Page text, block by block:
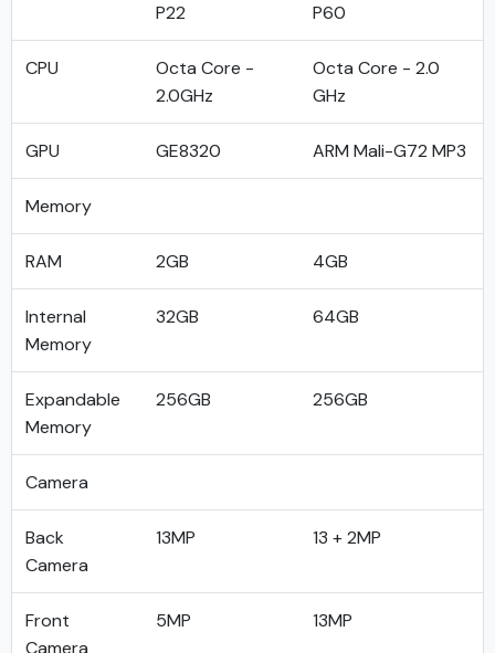
P22
P60
CPU
Octa Core -
2.0GHz
Octa Core - 2.0
GHz
GPU GE8320 ARM Mali-G72 MP3
Memory
RAM 2GB 4GB
Internal
Memory
32GB 64GB
Expandable
Memory
256GB 256GB
Camera
Back
Camera
13MP 13 + 2MP
Front
Camera
5MP 13MP